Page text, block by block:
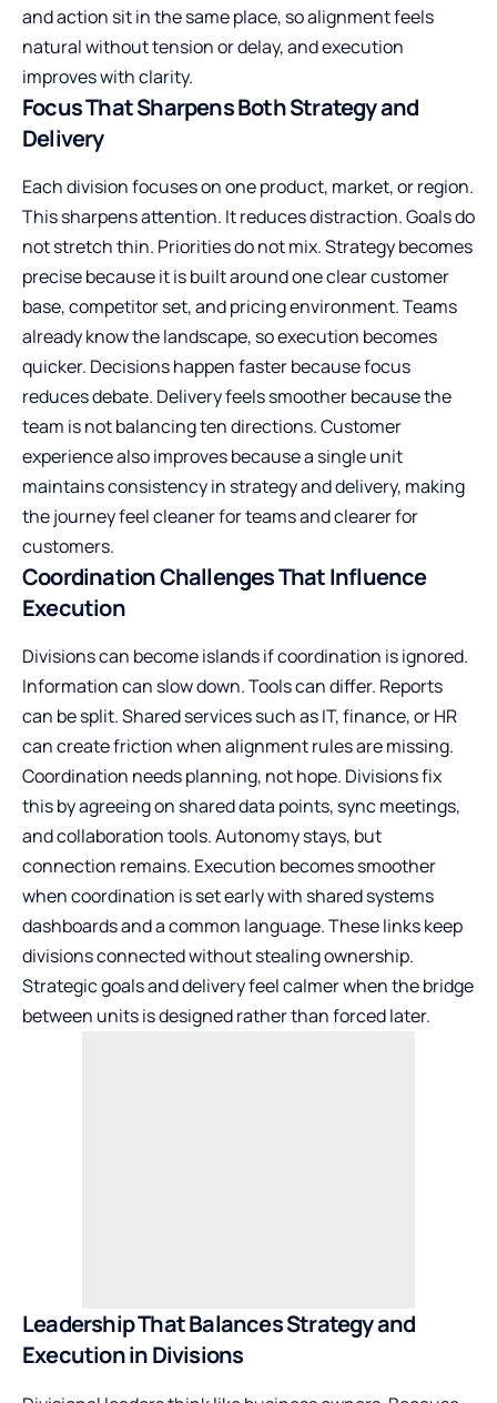
and action sit in the same place, so alignment feels
natural without tension or delay, and execution
improves with clarity.
Focus That Sharpens Both Strategy and
Delivery
Each division focuses on one product, market, or region.
This sharpens attention. It reduces distraction. Goals do
not stretch thin. Priorities do not mix. Strategy becomes
precise because it is built around one clear customer
base, competitor set, and pricing environment. Teams
already know the landscape, so execution becomes
quicker. Decisions happen faster because focus
reduces debate. Delivery feels smoother because the
team is not balancing ten directions. Customer
experience also improves because a single unit
maintains consistency in strategy and delivery, making
the journey feel cleaner for teams and clearer for
customers.
Coordination Challenges That Influence
Execution
Divisions can become islands if coordination is ignored.
Information can slow down. Tools can differ. Reports
can be split. Shared services such as IT, finance, or HR
can create friction when alignment rules are missing.
Coordination needs planning, not hope. Divisions fix
this by agreeing on shared data points, sync meetings,
and collaboration tools. Autonomy stays, but
connection remains. Execution becomes smoother
when coordination is set early with shared systems
dashboards and a common language. These links keep
divisions connected without stealing ownership.
Strategic goals and delivery feel calmer when the bridge
between units is designed rather than forced later.
Leadership That Balances Strategy and
Execution in Divisions